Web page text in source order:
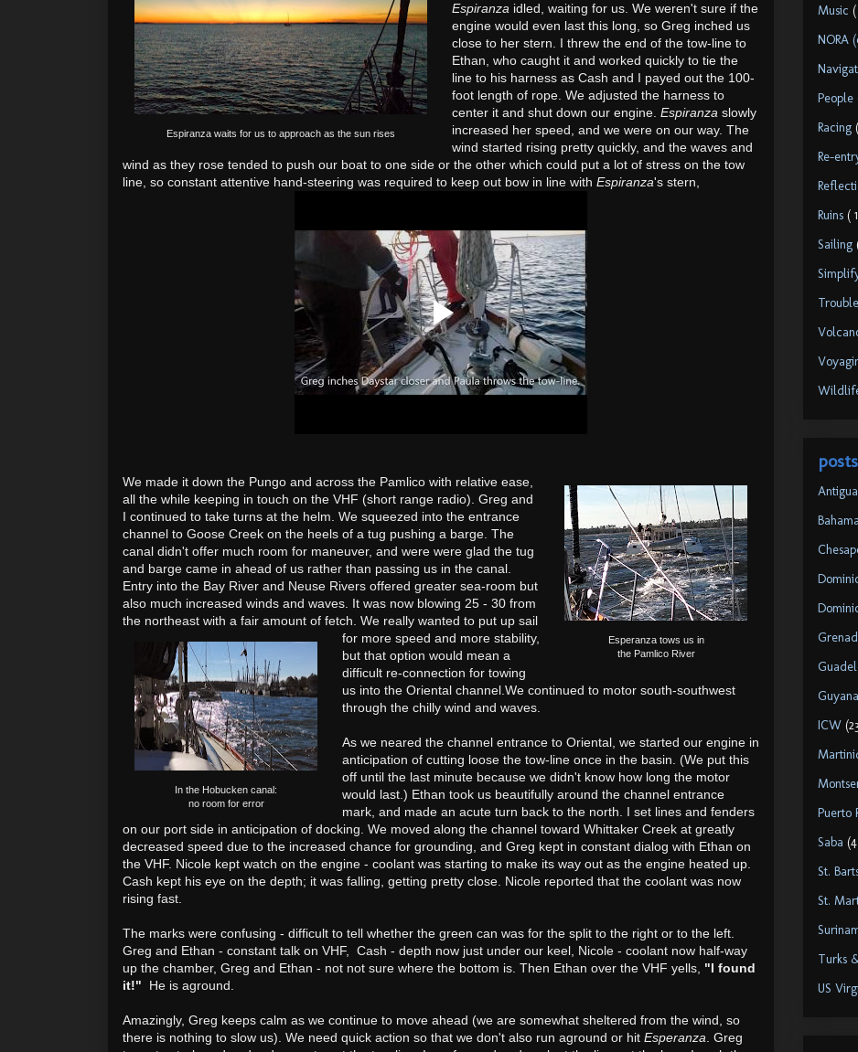
Espiranza waits for us to approach as the sun rises
Espiranza idled, waiting for us. We weren't sure if the
engine would even last this long, so Greg inched us
close to her stern. I threw the end of the tow-line to
Ethan, who caught it and worked quickly to tie the
line to his harness as Cash and I payed out the 100-
foot length of rope. We adjusted the harness to
center it and shut down our engine. Espiranza slowly
increased her speed, and we were on our way. The
wind started rising pretty quickly, and the waves and
wind as they rose tended to push our boat to one side or the other which could put a lot of stress on the tow
line, so constant attentive hand-steering was required to keep out bow in line with Espiranza's stern,
Esperanza tows us in
the Pamlico River
We made it down the Pungo and across the Pamlico with relative ease,
all the while keeping in touch on the VHF (short range radio). Greg and
I continued to take turns at the helm. We squeezed into the entrance
channel to Goose Creek on the heels of a tug pushing a barge. The
canal didn't offer much room for maneuver, and were were glad the tug
and barge came in ahead of us rather than passing us in the canal.
Entry into the Bay River and Neuse Rivers offered greater sea-room but
also much increased winds and waves. It was now blowing 25 - 30 from
the northeast with a fair amount of fetch. We really wanted
In the Hobucken canal:
no room for error
to put up sail
for more speed and more stability,
but that option would mean a
difficult re-connection for towing
us into the Oriental channel.We continued to motor south-southwest
through the chilly wind and waves.
As we neared the channel entrance to Oriental, we started our engine in
anticipation of cutting loose the tow-line once in the basin. (We put this
off until the last minute because we didn't know how long the motor
would last.) Ethan took us beautifully around the channel entrance
mark, and made an acute turn back to the north. I set lines and fenders
on our port side in anticipation of docking. We moved along the channel toward Whittaker Creek at greatly
decreased speed due to the increased chance for grounding, and Greg kept in constant dialog with Ethan on
the VHF. Nicole kept watch on the engine - coolant was starting to make its way out as the engine heated up.
Cash kept his eye on the depth; it was falling, getting pretty close. Nicole reported that the coolant was now
rising fast.
The marks were confusing - difficult to tell whether the green can was for the split to the right or to the left.
Greg and Ethan - constant talk on VHF, Cash - depth now just under our keel, Nicole - coolant now half-way
up the chamber, Greg and Ethan - not not sure where the bottom is. Then Ethan over the VHF yells, "I found
it!" He is aground.
Amazingly, Greg keeps calm as we continue to move ahead (we are somewhat sheltered from the wind, so
there is nothing to slow us). We need quick action so that we don't also run aground or hit Esperanza. Greg
Music (
NORA
People
Racing
Re-
Ruins (
Sailing
Trouble
Antigua
Guyana
ICW
Puerto
Saba
St.
St.
Turks
US